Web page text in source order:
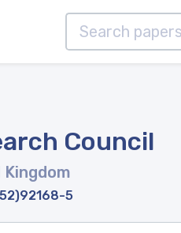
Council
5